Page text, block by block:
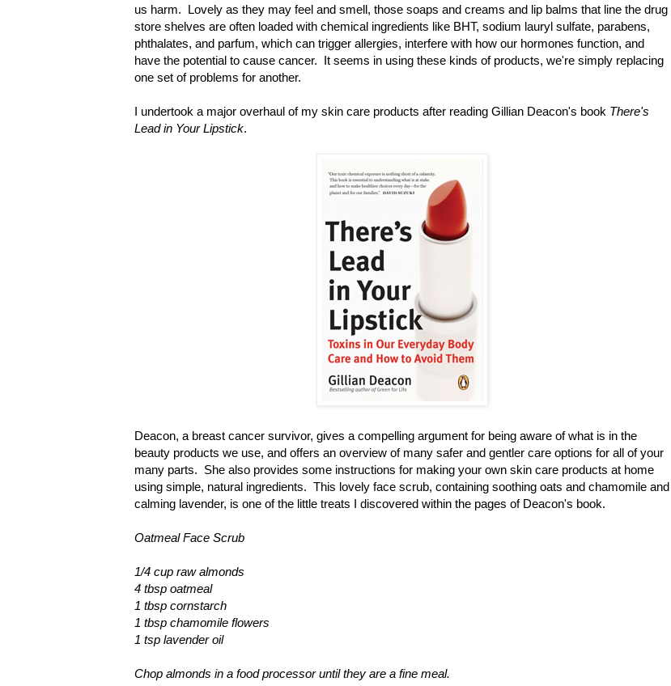
us harm. Lovely as they may feel and smell, those soaps and creams and lip balms that line the drug
store shelves are often loaded with chemical ingredients like BHT, sodium lauryl sulfate, parabens,
phthalates, and parfum, which can trigger allergies, interfere with how our hormones function, and
have the potential to cause cancer. It seems in using these kinds of products, we're simply replacing
one set of problems for another.
I undertook a major overhaul of my skin care products after reading Gillian Deacon's book There's
Lead in Your Lipstick.
Deacon, a breast cancer survivor, gives a compelling argument for being aware of what is in the
beauty products we use, and offers an overview of many safer and gentler care options for all of your
many parts. She also provides some instructions for making your own skin care products at home
using simple, natural ingredients. This lovely face scrub, containing soothing oats and chamomile and
calming lavender, is one of the little treats I discovered within the pages of Deacon's book.
Oatmeal Face Scrub
1/4 cup raw almonds
4 tbsp oatmeal
1 tbsp cornstarch
1 tbsp chamomile flowers
1 tsp lavender oil
Chop almonds in a food processor until they are a fine meal.